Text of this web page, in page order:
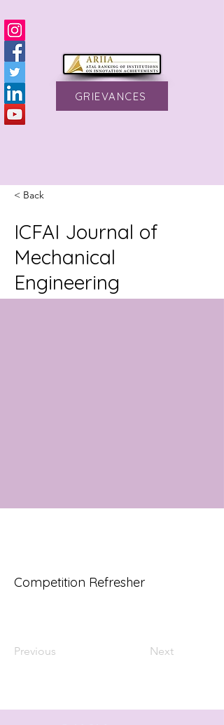
GRIEVANCES
< Back
ICFAI Journal of
Mechanical
Engineering
Competition Refresher
Previous Next